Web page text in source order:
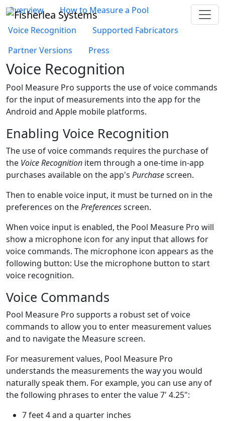
Overview
How to Measure a Pool
Voice Recognition
Supported Fabricators
Partner Versions
Press
Voice Recognition
Pool Measure Pro supports the use of voice commands
for the input of measurements into the app for the
Android and Apple mobile platforms.
Enabling Voice Recognition
The use of voice commands requires the purchase of
the Voice Recognition item through a one-time in-app
purchases available on the app's Purchasescreen.
Then to enable voice input, it must be turned on in the
preferences on thePreferencesscreen.
When voice input is enabled, the Pool Measure Pro will
show a microphone icon for any input that allows for
voice commands. The microphone icon appears as the
following button: Use the microphone button to start
voice recognition.
Voice Commands
Pool Measure Pro supports a robust set of voice
commands to allow you to enter measurement values
and to navigate the Measure screen.
For measurement values, Pool Measure Pro
understands the measurements the way you would
naturally speak them. For example, you can use any of
the following phrases to enter the value7' 4.25":
7 feet 4 and a quarter inches